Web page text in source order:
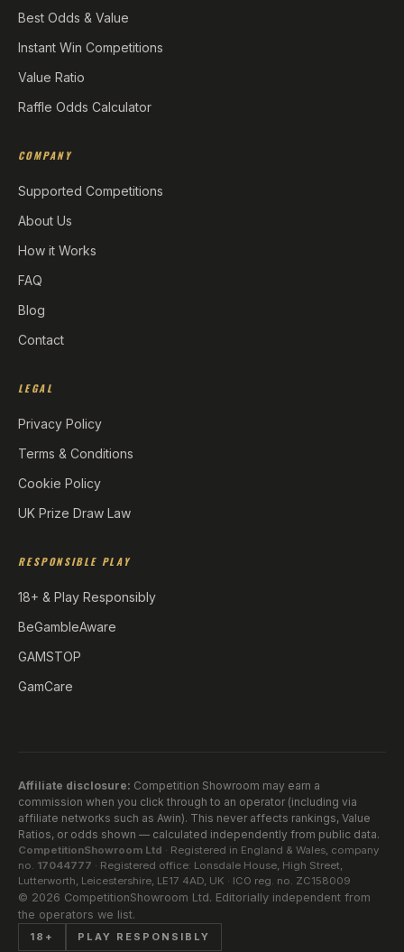
Best Odds & Value
Instant Win Competitions
Value Ratio
Raffle Odds Calculator
COMPANY
Supported Competitions
About Us
How it Works
FAQ
Blog
Contact
LEGAL
Privacy Policy
Terms & Conditions
Cookie Policy
UK Prize Draw Law
RESPONSIBLE PLAY
18+ & Play Responsibly
BeGambleAware
GAMSTOP
GamCare
Affiliate disclosure: Competition Showroom may earn a
commission when you click through to an operator (including via
affiliate networks such as Awin). This never affects rankings, Value
Ratios, or odds shown — calculated independently from public data.
CompetitionShowroom Ltd · Registered in England & Wales, company
no. 17044777 · Registered office: Lonsdale House, High Street,
Lutterworth, Leicestershire, LE17 4AD, UK · ICO reg. no. ZC158009
© 2026 CompetitionShowroom Ltd. Editorially independent from
the operators we list.
18+ PLAY RESPONSIBLY